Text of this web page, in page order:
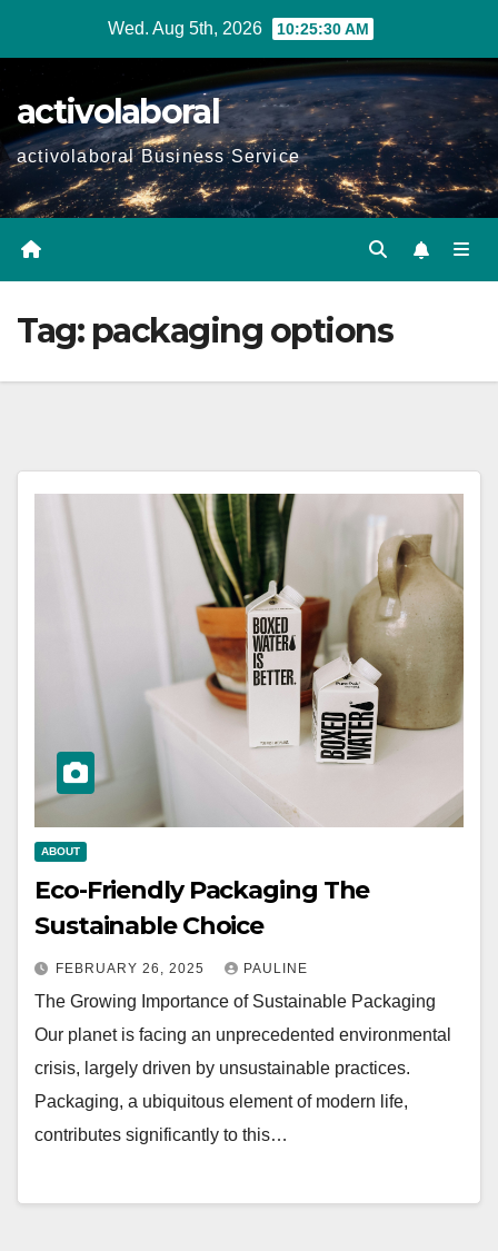
Wed. Aug 5th, 2026 10:25:31 AM
activolaboral
activolaboral Business Service
Tag: packaging options
ABOUT
Eco-Friendly Packaging The
Sustainable Choice
FEBRUARY 26, 2025 PAULINE
The Growing Importance of Sustainable Packaging
Our planet is facing an unprecedented environmental
crisis, largely driven by unsustainable practices.
Packaging, a ubiquitous element of modern life,
contributes significantly to this…